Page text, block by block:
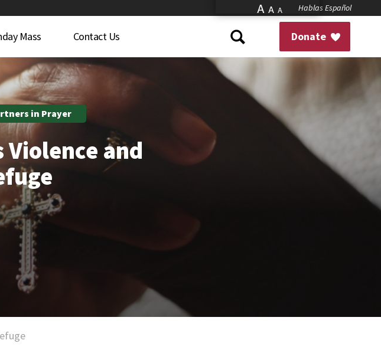
A A A Hablas Español
Donate
Mass Contact Us
in Prayer
Violence and